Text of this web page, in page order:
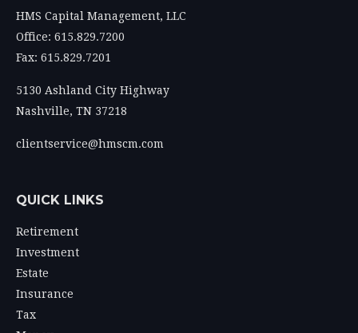
HMS Capital Management, LLC
Office: 615.829.7200
Fax: 615.829.7201
5130 Ashland City Highway
Nashville, TN 37218
clientservice@hmscm.com
QUICK LINKS
Retirement
Investment
Estate
Insurance
Tax